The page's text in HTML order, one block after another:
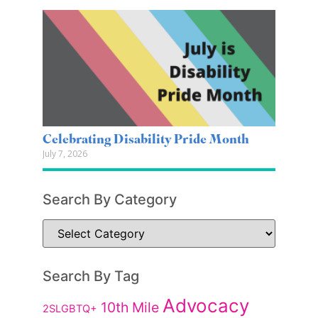
Celebrating Disability Pride Month
July 7, 2026
Search By Category
Search By Tag
2SLGBTQ+ 10th Mile Advocacy